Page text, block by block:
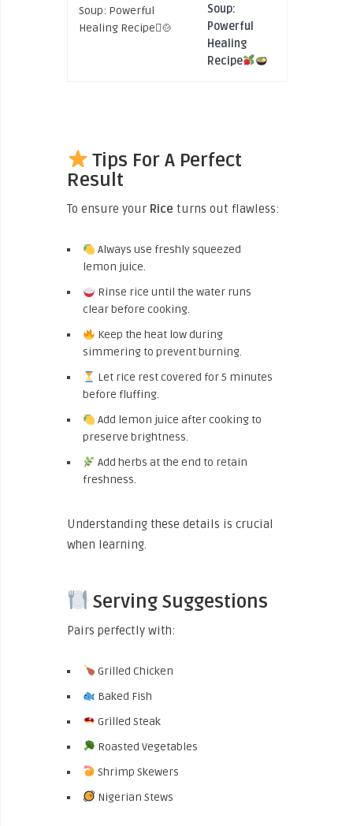
Soup:
Powerful
Healing
Recipe
Tips For A Perfect
Result
To ensure your Rice turns out flawless:
Always use freshly squeezed
lemon juice.
Rinse rice until the water runs
clear before cooking.
Keep the heat low during
simmering to prevent burning.
Let rice rest covered for 5 minutes
before fluffing.
Add lemon juice after cooking to
preserve brightness.
Add herbs at the end to retain
freshness.
Understanding these details is crucial
when learning.
Serving Suggestions
Pairs perfectly with:
Grilled Chicken
Baked Fish
Grilled Steak
Roasted Vegetables
Shrimp Skewers
Nigerian Stews